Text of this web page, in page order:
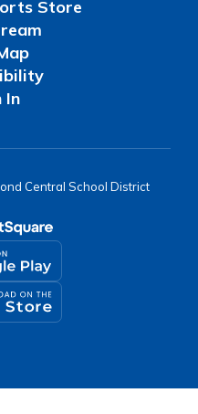
Store
In
Central School District